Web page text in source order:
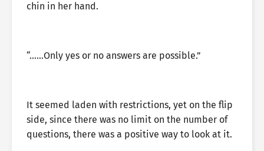
chin in her hand.
“……Only yes or no answers are possible.”
It seemed laden with restrictions, yet on the flip
side, since there was no limit on the number of
questions, there was a positive way to look at it.